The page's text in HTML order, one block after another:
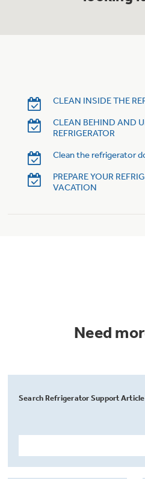
Garbage Disposals
Refrigerator Liners
Filter Finder
Frequently Asked
Owner Support Library
Support Videos
Home and Living
CLEAN INSIDE THE
CLEAN BEHIND AND
REFRIGERATOR
Clean the refrigerator
PREPARE YOUR
VACATION
Need
Search Refrigerator Support